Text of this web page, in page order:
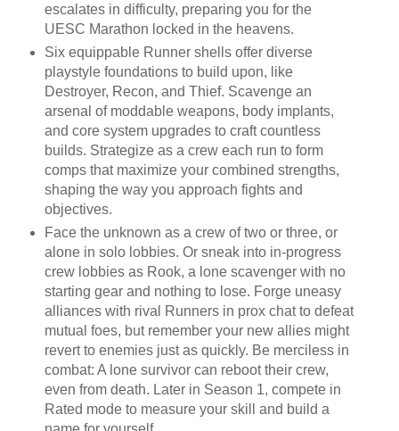
escalates in difficulty, preparing you for the
UESC Marathon locked in the heavens.
Six equippable Runner shells offer diverse
playstyle foundations to build upon, like
Destroyer, Recon, and Thief. Scavenge an
arsenal of moddable weapons, body implants,
and core system upgrades to craft countless
builds. Strategize as a crew each run to form
comps that maximize your combined strengths,
shaping the way you approach fights and
objectives.
Face the unknown as a crew of two or three, or
alone in solo lobbies. Or sneak into in-progress
crew lobbies as Rook, a lone scavenger with no
starting gear and nothing to lose. Forge uneasy
alliances with rival Runners in prox chat to defeat
mutual foes, but remember your new allies might
revert to enemies just as quickly. Be merciless in
combat: A lone survivor can reboot their crew,
even from death. Later in Season 1, compete in
Rated mode to measure your skill and build a